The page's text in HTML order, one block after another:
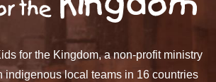
for the Kingdom, a non-profit ministry
indigenous local teams in 16 countries